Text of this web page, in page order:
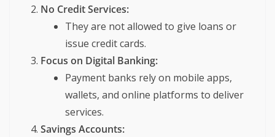
No Credit Services:
They are not allowed to give loans or
issue credit cards.
Focus on Digital Banking:
Payment banks rely on mobile apps,
wallets, and online platforms to deliver
services.
Savings Accounts: